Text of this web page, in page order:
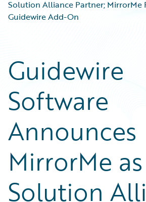
Solution Alliance Partner; MirrorMe
Guidewire Add-On
Guidewire
Software
Announces
MirrorMe
Solution